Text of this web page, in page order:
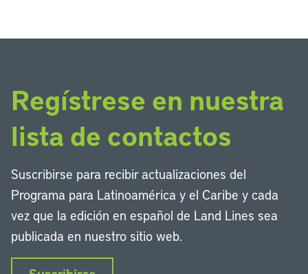
Regístrese en nuestra
lista de contactos
Suscribirse para recibir actualizaciones del
Programa para Latinoamérica y el Caribe y cada
vez que la edición en español de Land Lines sea
publicada en nuestro sitio web.